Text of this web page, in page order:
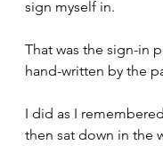
sign myself in.
That was the sign-in
hand-written by the
I did as I
then sat down in the